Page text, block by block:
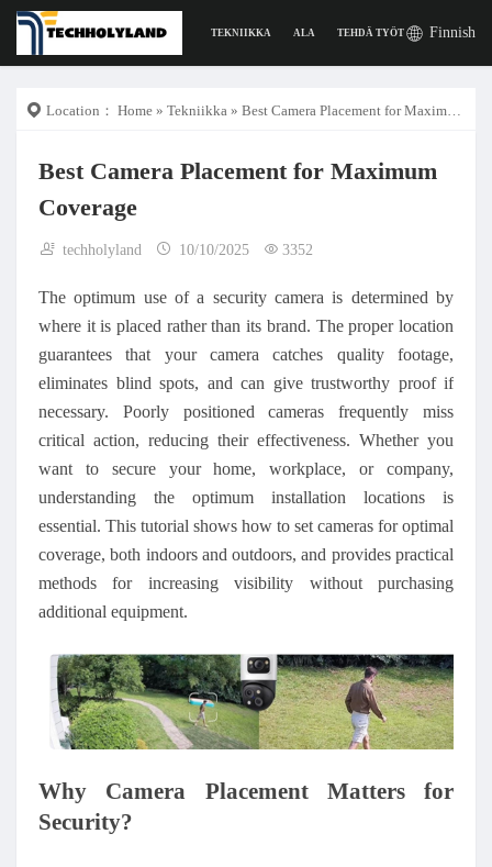
TEKNIIKKA ALA TEHDÄ TYÖTÄ Finnish
Location： Home » Tekniikka » Best Camera Placement for Maximum Coverage
Best Camera Placement for Maximum
Coverage
techholyland 10/10/2025 3352
The optimum use of a security camera is determined by
where it is placed rather than its brand. The proper location
guarantees that your camera catches quality footage,
eliminates blind spots, and can give trustworthy proof if
necessary. Poorly positioned cameras frequently miss
critical action, reducing their effectiveness. Whether you
want to secure your home, workplace, or company,
understanding the optimum installation locations is
essential. This tutorial shows how to set cameras for optimal
coverage, both indoors and outdoors, and provides practical
methods for increasing visibility without purchasing
additional equipment.
Why Camera Placement Matters for
Security?